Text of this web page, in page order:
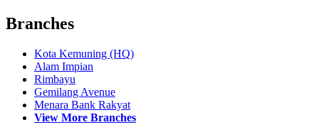
Branches
Kota Kemuning (HQ)
Alam Impian
Rimbayu
Gemilang Avenue
Menara Bank Rakyat
View More Branches